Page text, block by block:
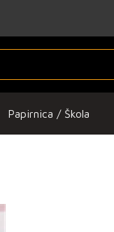
Papirnica / Škola